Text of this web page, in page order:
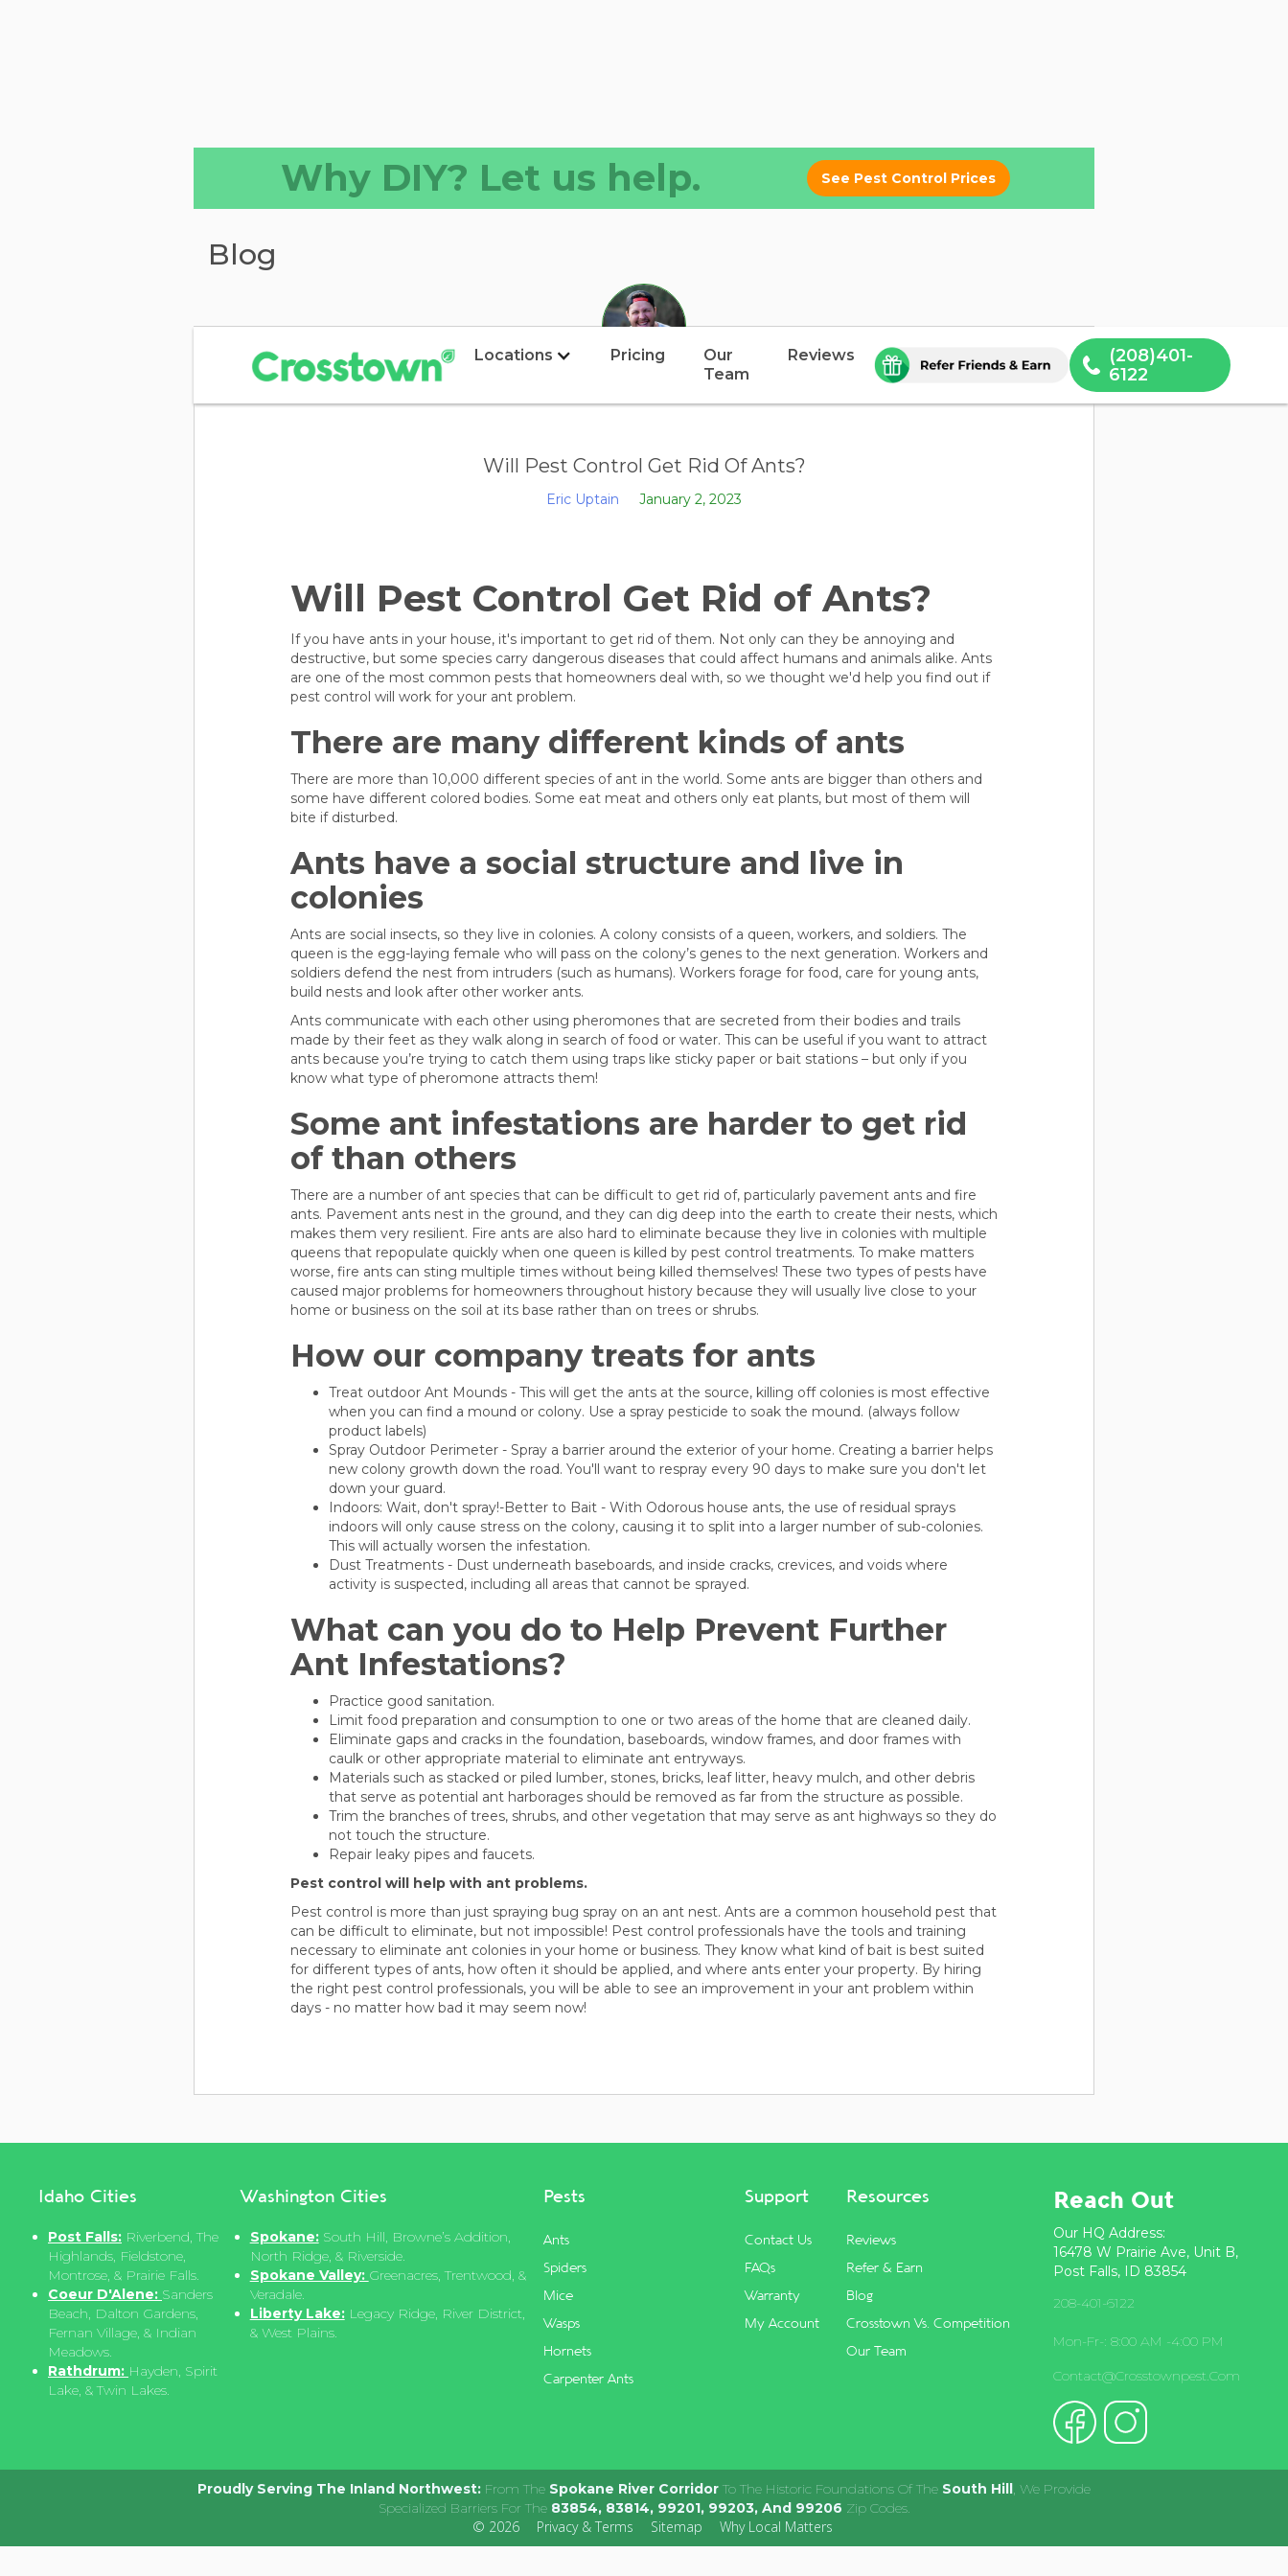
Why DIY? Let us help. See Pest Control Prices
Blog
Locations Pricing
Our
Team
Reviews
(208)401-
6122
Will Pest Control Get Rid Of Ants?
Eric Uptain January 2, 2023
Will Pest Control Get Rid of Ants?
If you have ants in your house, it's important to get rid of them. Not only can they be annoying and
destructive, but some species carry dangerous diseases that could affect humans and animals alike. Ants
are one of the most common pests that homeowners deal with, so we thought we'd help you find out if
pest control will work for your ant problem.
There are many different kinds of ants
There are more than 10,000 different species of ant in the world. Some ants are bigger than others and
some have different colored bodies. Some eat meat and others only eat plants, but most of them will
bite if disturbed.
Ants have a social structure and live in
colonies
Ants are social insects, so they live in colonies. A colony consists of a queen, workers, and soldiers. The
queen is the egg-laying female who will pass on the colony’s genes to the next generation. Workers and
soldiers defend the nest from intruders (such as humans). Workers forage for food, care for young ants,
build nests and look after other worker ants.
Ants communicate with each other using pheromones that are secreted from their bodies and trails
made by their feet as they walk along in search of food or water. This can be useful if you want to attract
ants because you’re trying to catch them using traps like sticky paper or bait stations – but only if you
know what type of pheromone attracts them!
Some ant infestations are harder to get rid
of than others
There are a number of ant species that can be difficult to get rid of, particularly pavement ants and fire
ants. Pavement ants nest in the ground, and they can dig deep into the earth to create their nests, which
makes them very resilient. Fire ants are also hard to eliminate because they live in colonies with multiple
queens that repopulate quickly when one queen is killed by pest control treatments. To make matters
worse, fire ants can sting multiple times without being killed themselves! These two types of pests have
caused major problems for homeowners throughout history because they will usually live close to your
home or business on the soil at its base rather than on trees or shrubs.
How our company treats for ants
Treat outdoor Ant Mounds - This will get the ants at the source, killing off colonies is most effective
when you can find a mound or colony. Use a spray pesticide to soak the mound. (always follow
product labels)
Spray Outdoor Perimeter - Spray a barrier around the exterior of your home. Creating a barrier helps
new colony growth down the road. You'll want to respray every 90 days to make sure you don't let
down your guard.
Indoors: Wait, don't spray!-Better to Bait - With Odorous house ants, the use of residual sprays
indoors will only cause stress on the colony, causing it to split into a larger number of sub-colonies.
This will actually worsen the infestation.
Dust Treatments - Dust underneath baseboards, and inside cracks, crevices, and voids where
activity is suspected, including all areas that cannot be sprayed.
What can you do to Help Prevent Further
Ant Infestations?
Practice good sanitation.
Limit food preparation and consumption to one or two areas of the home that are cleaned daily.
Eliminate gaps and cracks in the foundation, baseboards, window frames, and door frames with
caulk or other appropriate material to eliminate ant entryways.
Materials such as stacked or piled lumber, stones, bricks, leaf litter, heavy mulch, and other debris
that serve as potential ant harborages should be removed as far from the structure as possible.
Trim the branches of trees, shrubs, and other vegetation that may serve as ant highways so they do
not touch the structure.
Repair leaky pipes and faucets.
Pest control will help with ant problems.
Pest control is more than just spraying bug spray on an ant nest. Ants are a common household pest that
can be difficult to eliminate, but not impossible! Pest control professionals have the tools and training
necessary to eliminate ant colonies in your home or business. They know what kind of bait is best suited
for different types of ants, how often it should be applied, and where ants enter your property. By hiring
the right pest control professionals, you will be able to see an improvement in your ant problem within
days - no matter how bad it may seem now!
Idaho Cities
Post Falls: Riverbend, The
Highlands, Fieldstone,
Montrose, & Prairie Falls.
Coeur D'Alene: Sanders
Beach, Dalton Gardens,
Fernan Village, & Indian
Meadows.
Rathdrum: Hayden, Spirit
Lake, & Twin Lakes.
Washington Cities
Spokane: South Hill, Browne’s Addition,
North Ridge, & Riverside.
Spokane Valley: Greenacres, Trentwood, &
Veradale.
Liberty Lake: Legacy Ridge, River District,
& West Plains.
Pests
Ants
Spiders
Mice
Wasps
Hornets
Carpenter Ants
Support
Contact Us
FAQs
Warranty
My Account
Resources
Reviews
Refer & Earn
Blog
Crosstown Vs. Competition
Our Team
Reach Out
Our HQ Address:
16478 W Prairie Ave, Unit B,
Post Falls, ID 83854
208-401-6122
Mon-Fr-: 8:00 AM -4:00 PM
Contact@crosstownpest.com
Proudly Serving The Inland Northwest: From The Spokane River Corridor To The Historic Foundations Of The South Hill, We Provide
Specialized Barriers For The 83854, 83814, 99201, 99203, And 99206 Zip Codes.
© 2026 Privacy & Terms Sitemap Why Local Matters